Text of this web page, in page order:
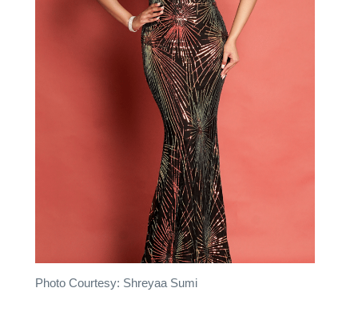
Photo Courtesy: Shreyaa Sumi